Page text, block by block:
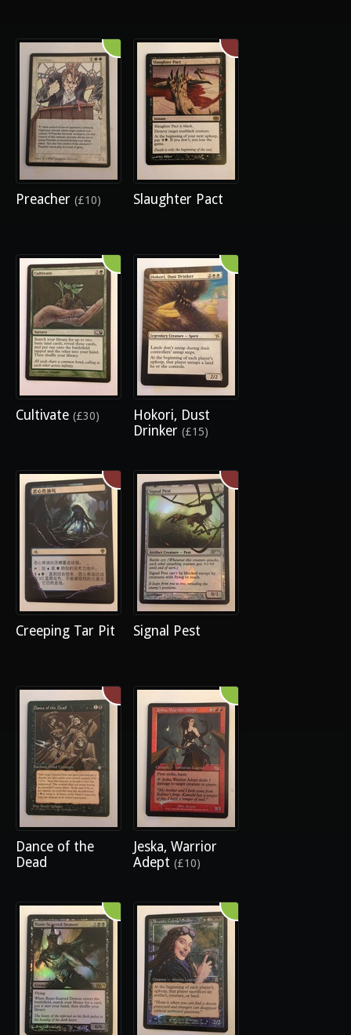
Preacher (£10) Slaughter Pact
Cultivate (£30)
Hokori, Dust
Drinker (£15)
Creeping Tar Pit Signal Pest
Dance of the
Dead
Jeska, Warrior
Adept (£10)